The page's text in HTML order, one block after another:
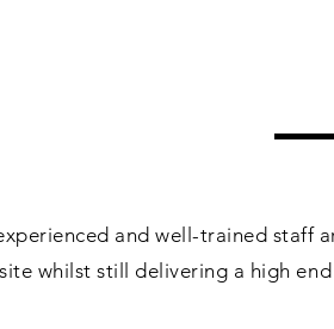
and well-trained staff
whilst still delivering a high